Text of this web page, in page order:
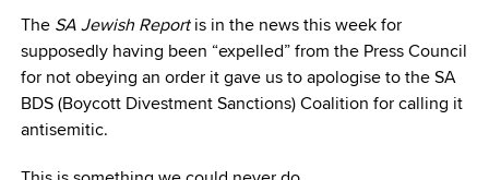
The SA Jewish Reportis in the news this week for
supposedly having been “expelled” from the Press Council
for not obeying an order it gave us to apologise to the SA
BDS (Boycott Divestment Sanctions) Coalition for calling it
antisemitic.